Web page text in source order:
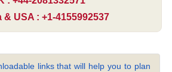
& USA : +1-4155992537
links that will help you to plan